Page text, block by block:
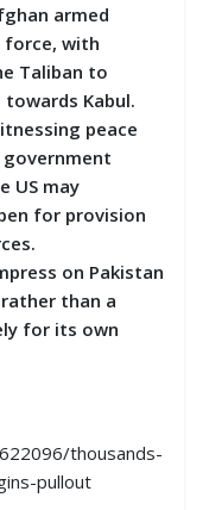
armed
force, with
Taliban to
Kabul.
peace
US may
for provision
on Pakistan
than a
for its own
thousands-
pullout